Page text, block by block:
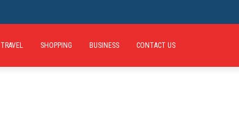
TRAVEL SHOPPING BUSINESS CONTACT US